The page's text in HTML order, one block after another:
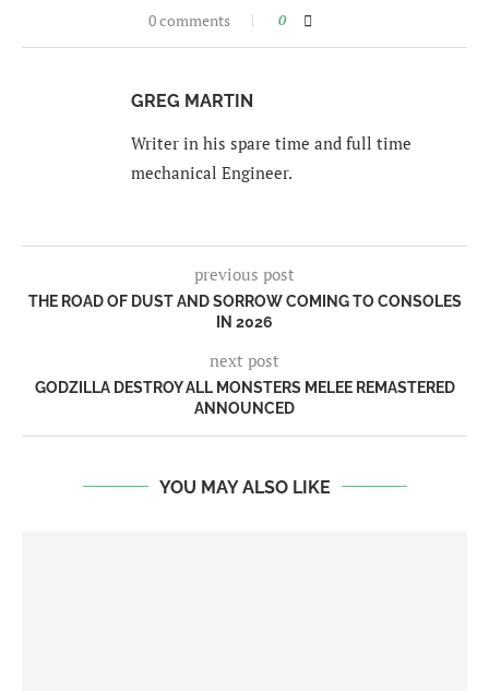
0 comments 0
GREG MARTIN
Writer in his spare time and full time
mechanical Engineer.
previous post
THE ROAD OF DUST AND SORROW COMING TO CONSOLES
IN 2026
next post
GODZILLA DESTROY ALL MONSTERS MELEE REMASTERED
ANNOUNCED
YOU MAY ALSO LIKE